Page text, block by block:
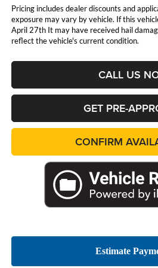
Pricing includes dealer discounts and
exposure may vary by vehicle. If this
April 27th It may have received hail
reflect the vehicle's current condition.
CALL US
GET PRE-
CONFIRM